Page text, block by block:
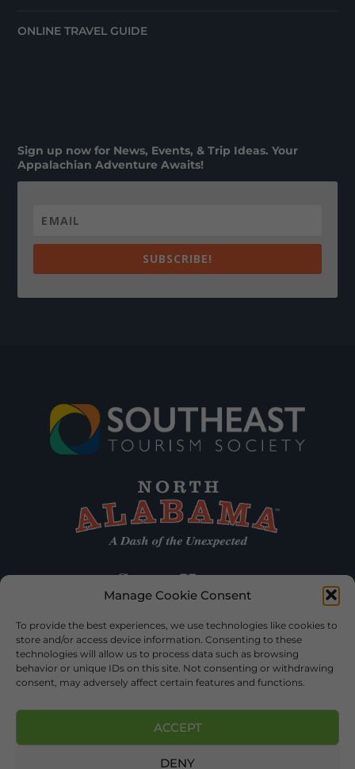
Manage Cookie Consent
To provide the best experiences, we use technologies like cookies to
store and/or access device information. Consenting to these
technologies will allow us to process data such as browsing
behavior or unique IDs on this site. Not consenting or withdrawing
consent, may adversely affect certain features and functions.
ACCEPT
DENY
ONLINE TRAVEL GUIDE
Sign up now for News, Events, & Trip Ideas. Your
Appalachian Adventure Awaits!
SUBSCRIBE!